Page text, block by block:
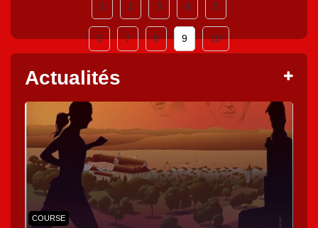
1 2 3 4 5
6 7 8 9 10
Actualités
COURSE